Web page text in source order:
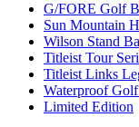
G/FORE Golf
Sun Mountain
Wilson Stand
Titleist Tour
Titleist Links
Waterproof
Limited Edition